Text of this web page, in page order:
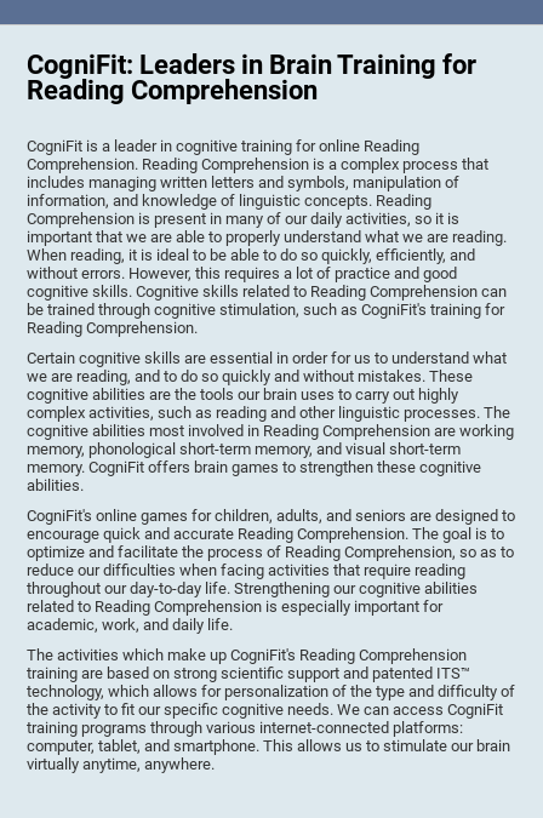
CogniFit: Leaders in Brain Training for
Reading Comprehension
CogniFit is a leader in cognitive training for online Reading
Comprehension. Reading Comprehension is a complex process that
includes managing written letters and symbols, manipulation of
information, and knowledge of linguistic concepts. Reading
Comprehension is present in many of our daily activities, so it is
important that we are able to properly understand what we are reading.
When reading, it is ideal to be able to do so quickly, efficiently, and
without errors. However, this requires a lot of practice and good
cognitive skills. Cognitive skills related to Reading Comprehension can
be trained through cognitive stimulation, such as CogniFit's training for
Reading Comprehension.
Certain cognitive skills are essential in order for us to understand what
we are reading, and to do so quickly and without mistakes. These
cognitive abilities are the tools our brain uses to carry out highly
complex activities, such as reading and other linguistic processes. The
cognitive abilities most involved in Reading Comprehension are working
memory, phonological short-term memory, and visual short-term
memory. CogniFit offers brain games to strengthen these cognitive
abilities.
CogniFit's online games for children, adults, and seniors are designed to
encourage quick and accurate Reading Comprehension. The goal is to
optimize and facilitate the process of Reading Comprehension, so as to
reduce our difficulties when facing activities that require reading
throughout our day-to-day life. Strengthening our cognitive abilities
related to Reading Comprehension is especially important for
academic, work, and daily life.
The activities which make up CogniFit's Reading Comprehension
training are based on strong scientific support and patented ITS™
technology, which allows for personalization of the type and difficulty of
the activity to fit our specific cognitive needs. We can access CogniFit
training programs through various internet-connected platforms:
computer, tablet, and smartphone. This allows us to stimulate our brain
virtually anytime, anywhere.